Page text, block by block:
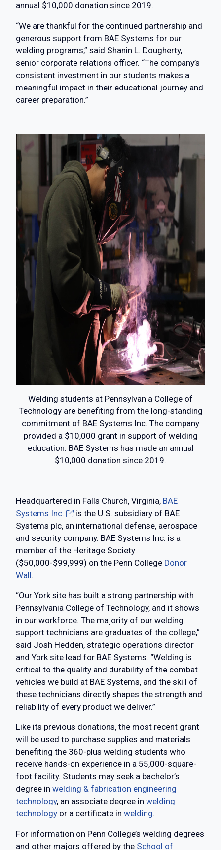
annual $10,000 donation since 2019.
“We are thankful for the continued partnership and
generous support from BAE Systems for our
welding programs,” said Shanin L. Dougherty,
senior corporate relations officer. “The company’s
consistent investment in our students makes a
meaningful impact in their educational journey and
career preparation.”
Welding students at Pennsylvania College of
Technology are benefiting from the long-standing
commitment of BAE Systems Inc. The company
provided a $10,000 grant in support of welding
education. BAE Systems has made an annual
$10,000 donation since 2019.
Headquartered in Falls Church, Virginia, BAE
Systems Inc.
is the U.S. subsidiary of BAE
Systems plc, an international defense, aerospace
and security company. BAE Systems Inc. is a
member of the Heritage Society
($50,000-$99,999) on the Penn College Donor
Wall.
“Our York site has built a strong partnership with
Pennsylvania College of Technology, and it shows
in our workforce. The majority of our welding
support technicians are graduates of the college,”
said Josh Hedden, strategic operations director
and York site lead for BAE Systems. “Welding is
critical to the quality and durability of the combat
vehicles we build at BAE Systems, and the skill of
these technicians directly shapes the strength and
reliability of every product we deliver.”
Like its previous donations, the most recent grant
will be used to purchase supplies and materials
benefiting the 360-plus welding students who
receive hands-on experience in a 55,000-square-
foot facility. Students may seek a bachelor’s
degree in welding & fabrication engineering
technology, an associate degree in welding
technology or a certificate in welding.
For information on Penn College’s welding degrees
and other majors offered by the School of